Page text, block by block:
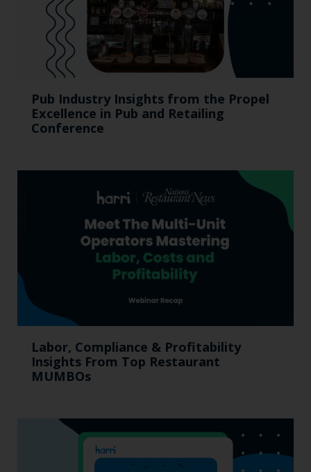
Pub Industry Insights from the Propel
Excellence in Pub and Retailing
Conference
Labor, Compliance & Profitability
Insights From Top Restaurant
MUMBOs